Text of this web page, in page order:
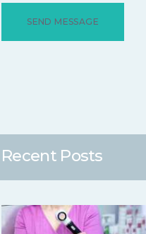
Recent Posts